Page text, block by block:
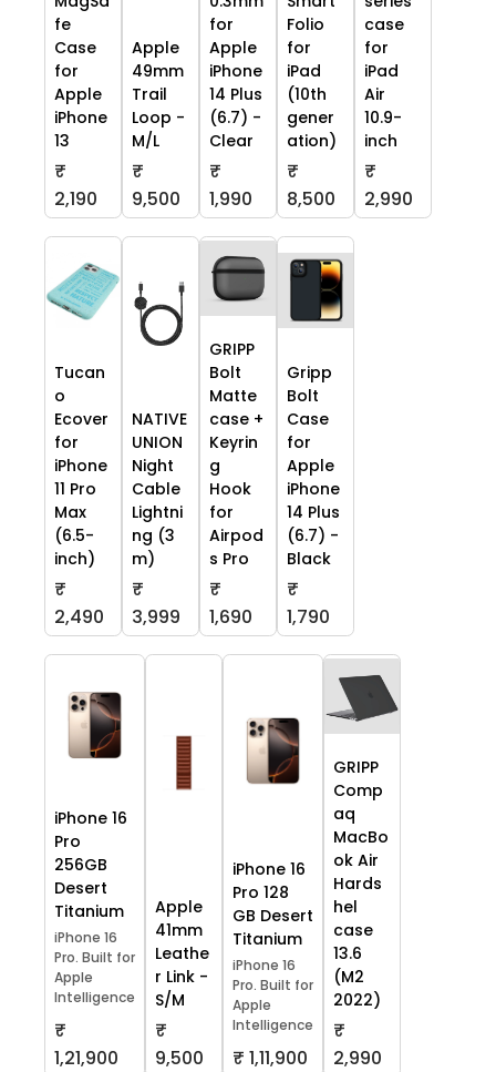
fe
Case
for
Apple
iPhone
13
₹
2,190
Apple
49mm
Trail
Loop -
M/L
₹
9,500
for
Apple
iPhone
14 Plus
(6.7) -
Clear
₹
1,990
Folio
for
iPad
(10th
gener
ation)
₹
8,500
case
for
iPad
Air
10.9-
inch
₹
2,990
Tucan
o
Ecover
for
iPhone
11 Pro
Max
(6.5-
inch)
₹
2,490
NATIVE
UNION
Night
Cable
Lightni
ng (3
m)
₹
3,999
GRIPP
Bolt
Matte
case +
Keyrin
g
Hook
for
Airpod
s Pro
₹
1,690
Gripp
Bolt
Case
for
Apple
iPhone
14 Plus
(6.7) -
Black
₹
1,790
iPhone 16
Pro
256GB
Desert
Titanium
iPhone 16
Pro. Built for
Apple
Intelligence
₹
1,21,900
Apple
41mm
Leathe
r Link -
S/M
₹
9,500
iPhone 16
Pro 128
GB Desert
Titanium
iPhone 16
Pro. Built for
Apple
Intelligence
₹ 1,11,900
GRIPP
Comp
aq
MacBo
ok Air
Hards
hel
case
13.6
(M2
2022)
₹
2,990